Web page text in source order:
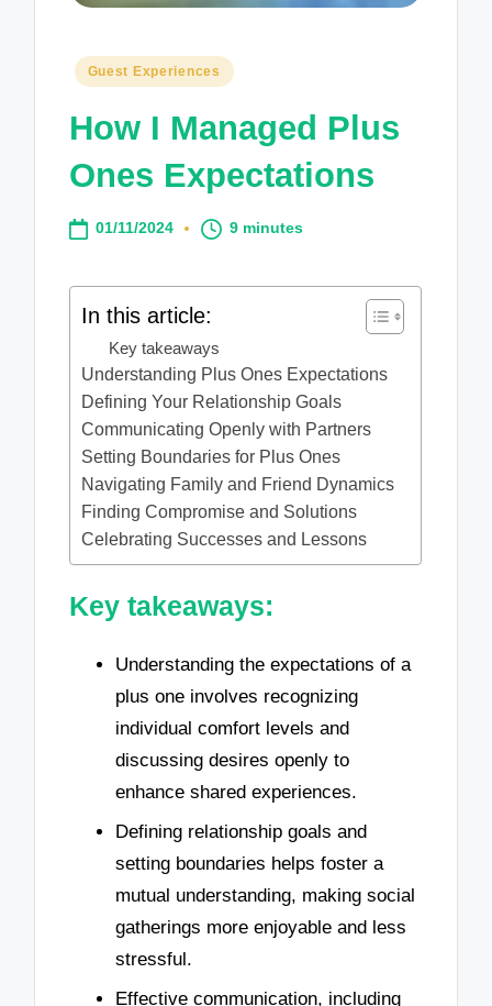
Posted
Guest Experiences
How I Managed Plus
Ones Expectations
01/11/2024 9 minutes
In this article:
Key takeaways
Understanding Plus Ones Expectations
Defining Your Relationship Goals
Communicating Openly with Partners
Setting Boundaries for Plus Ones
Navigating Family and Friend Dynamics
Finding Compromise and Solutions
Celebrating Successes and Lessons
Key takeaways:
Understanding the expectations of a
plus one involves recognizing
individual comfort levels and
discussing desires openly to
enhance shared experiences.
Defining relationship goals and
setting boundaries helps foster a
mutual understanding, making social
gatherings more enjoyable and less
stressful.
Effective communication, including